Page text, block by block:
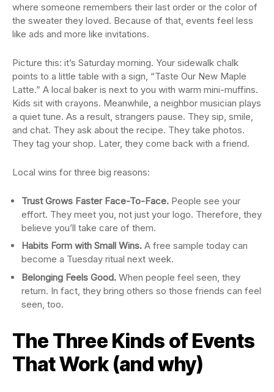
where someone remembers their last order or the color of
the sweater they loved. Because of that, events feel less
like ads and more like invitations.
Picture this: it’s Saturday morning. Your sidewalk chalk
points to a little table with a sign, “Taste Our New Maple
Latte.” A local baker is next to you with warm mini-muffins.
Kids sit with crayons. Meanwhile, a neighbor musician plays
a quiet tune. As a result, strangers pause. They sip, smile,
and chat. They ask about the recipe. They take photos.
They tag your shop. Later, they come back with a friend.
Local wins for three big reasons:
Trust Grows Faster Face-To-Face. People see your
effort. They meet you, not just your logo. Therefore, they
believe you’ll take care of them.
Habits Form with Small Wins. A free sample today can
become a Tuesday ritual next week.
Belonging Feels Good. When people feel seen, they
return. In fact, they bring others so those friends can feel
seen, too.
The Three Kinds of Events
That Work (and why)